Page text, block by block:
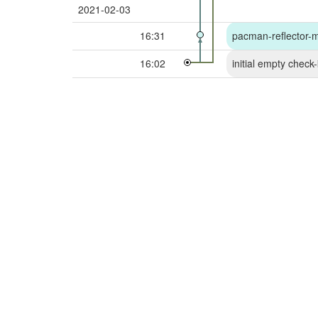
2021-02-03
16:31
pacman-reflector-
16:02 initial empty